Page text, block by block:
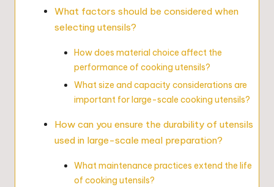
What factors should be considered when
selecting utensils?
How does material choice affect the
performance of cooking utensils?
What size and capacity considerations are
important for large-scale cooking utensils?
How can you ensure the durability of utensils
used in large-scale meal preparation?
What maintenance practices extend the life
of cooking utensils?